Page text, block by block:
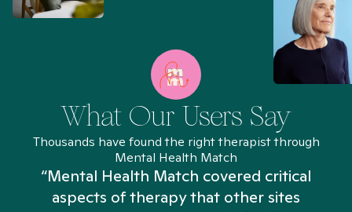
What Our Users Say
Thousands have found the right therapist through
Mental Health Match
“Mental Health Match covered critical
aspects of therapy that other sites